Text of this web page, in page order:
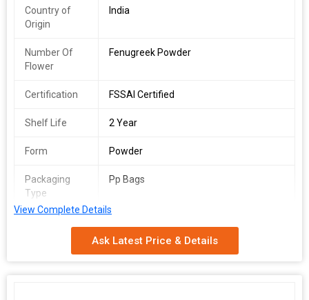
Country of
Origin
India
Number Of
Flower
Fenugreek Powder
Certification FSSAI Certified
Shelf Life 2 Year
Form Powder
Packaging
Type
Pp Bags
View Complete Details
Ask Latest Price & Details